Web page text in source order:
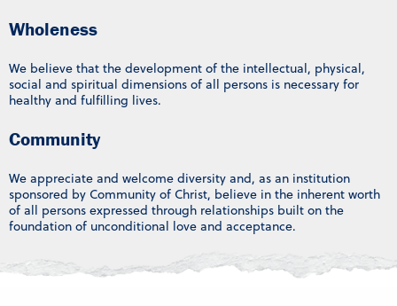
Wholeness
We believe that the development of the intellectual, physical,
social and spiritual dimensions of all persons is necessary for
healthy and fulfilling lives.
Community
We appreciate and welcome diversity and, as an institution
sponsored by Community of Christ, believe in the inherent worth
of all persons expressed through relationships built on the
foundation of unconditional love and acceptance.